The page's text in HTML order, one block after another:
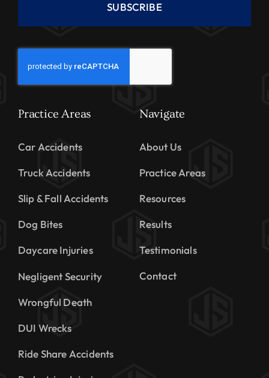
SUBSCRIBE
Practice Areas
Car Accidents
Truck Accidents
Slip & Fall Accidents
Dog Bites
Daycare Injuries
Negligent Security
Wrongful Death
DUI Wrecks
Ride Share Accidents
Navigate
About Us
Practice Areas
Resources
Results
Testimonials
Contact